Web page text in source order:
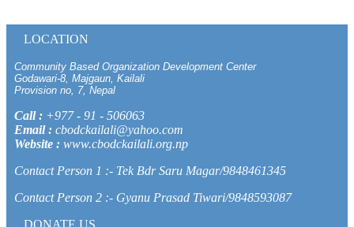
LOCATION
Community Based Organization Development Center
Godawari-8, Majgaun, Kailali
Provision no, 7, Nepal
Call : +977 - 91 - 506063
Email : cbodckailali@yahoo.com
Website : www.cbodckailali.org.np
Contact Person 1 :- Tek Bdr Saru Magar/9848461345
Contact Person 2 :- Gyanu Prasad Tiwari/9848593087